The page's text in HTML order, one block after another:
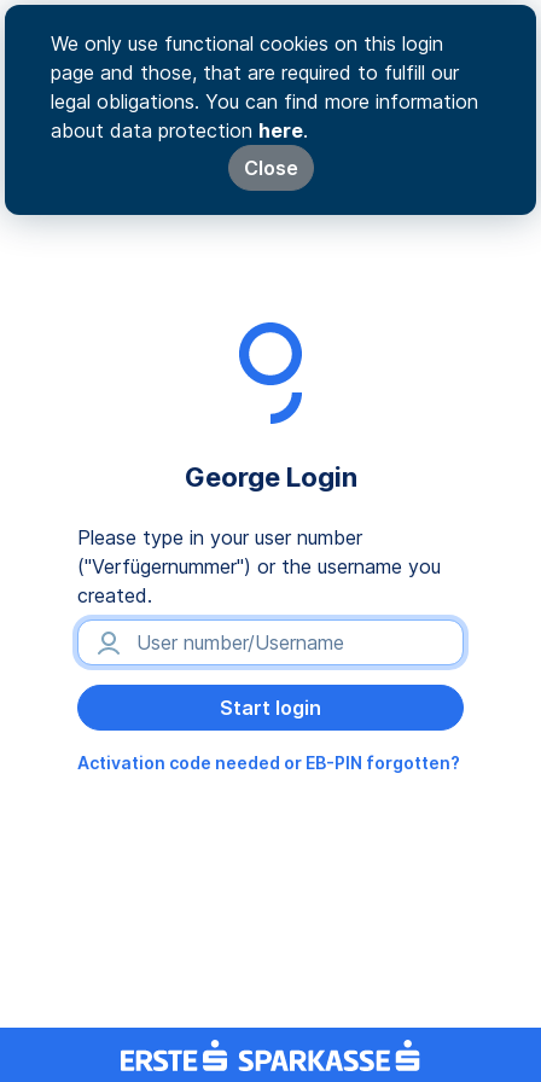
We only use functional cookies on this login
page and those, that are required to fulfill our
legal obligations. You can find more information
about data protection here.
Close
George Login
Please type in your user number
("Verfügernummer") or the username you
created.
Activation code needed or EB-PIN forgotten?